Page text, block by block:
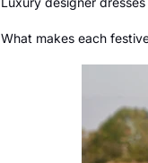
What makes each